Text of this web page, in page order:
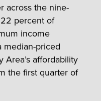
across the nine-
percent of
income
median-priced
affordability
the first quarter of